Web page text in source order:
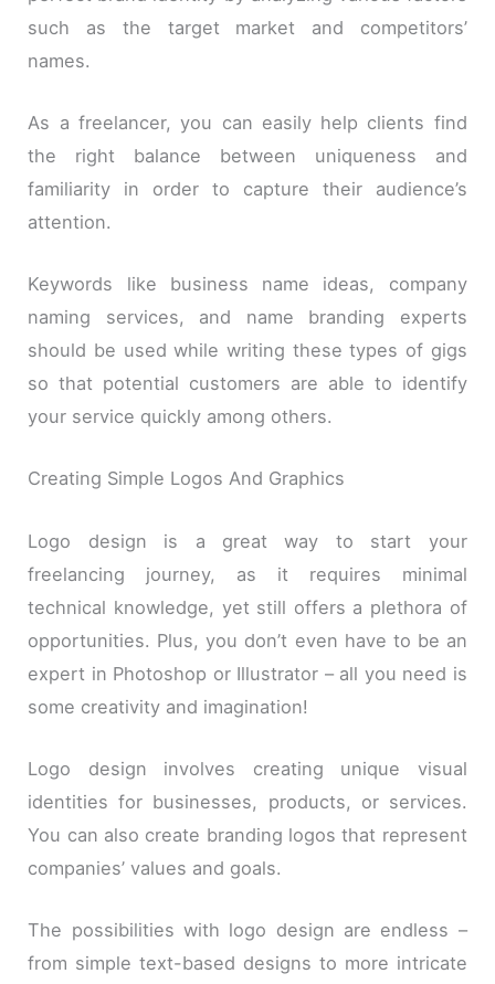
such as the target market and competitors’
names.
As a freelancer, you can easily help clients find
the right balance between uniqueness and
familiarity in order to capture their audience’s
attention.
Keywords like business name ideas, company
naming services, and name branding experts
should be used while writing these types of gigs
so that potential customers are able to identify
your service quickly among others.
Creating Simple Logos And Graphics
Logo design is a great way to start your
freelancing journey, as it requires minimal
technical knowledge, yet still offers a plethora of
opportunities. Plus, you don’t even have to be an
expert in Photoshop or Illustrator – all you need is
some creativity and imagination!
Logo design involves creating unique visual
identities for businesses, products, or services.
You can also create branding logos that represent
companies’ values and goals.
The possibilities with logo design are endless –
from simple text-based designs to more intricate